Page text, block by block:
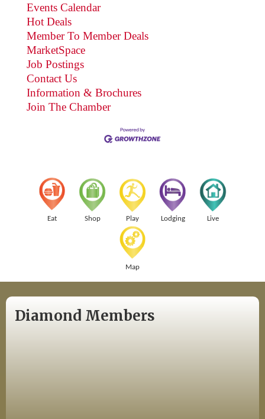
Events Calendar
Hot Deals
Member To Member Deals
MarketSpace
Job Postings
Contact Us
Information & Brochures
Join The Chamber
Eat Shop Play Lodging Live
Map
Diamond Members